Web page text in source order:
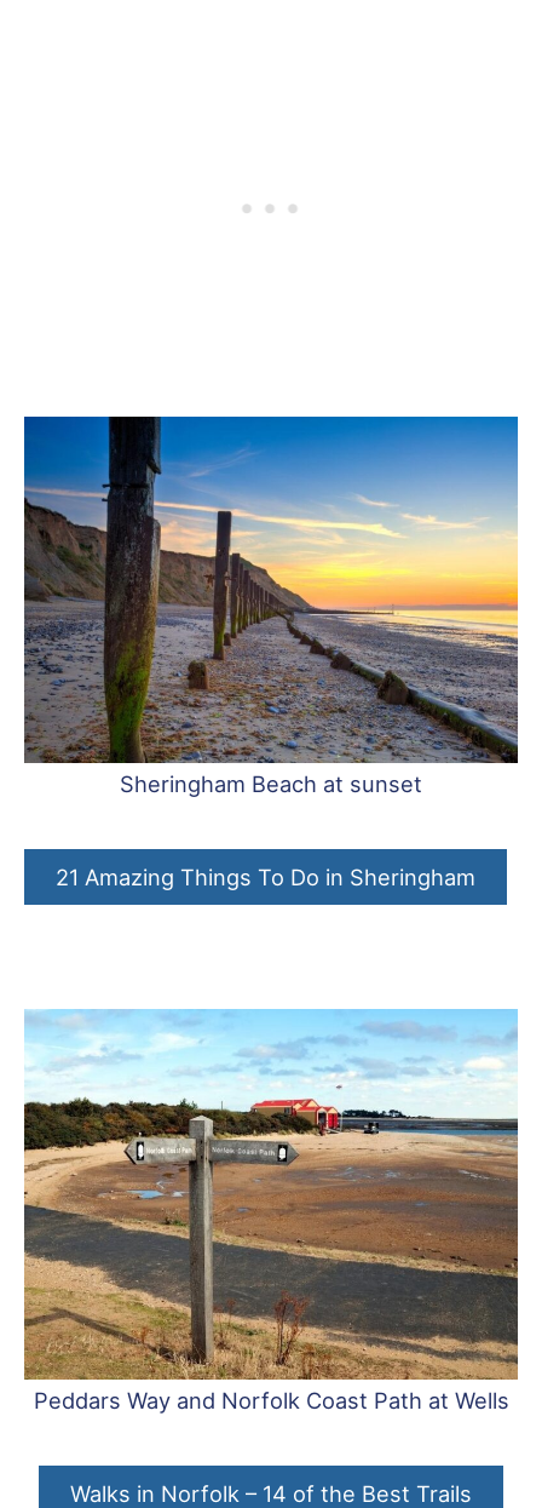
Sheringham Beach at sunset
21 Amazing Things To Do in Sheringham
Peddars Way and Norfolk Coast Path at Wells
Walks in Norfolk – 14 of the Best Trails